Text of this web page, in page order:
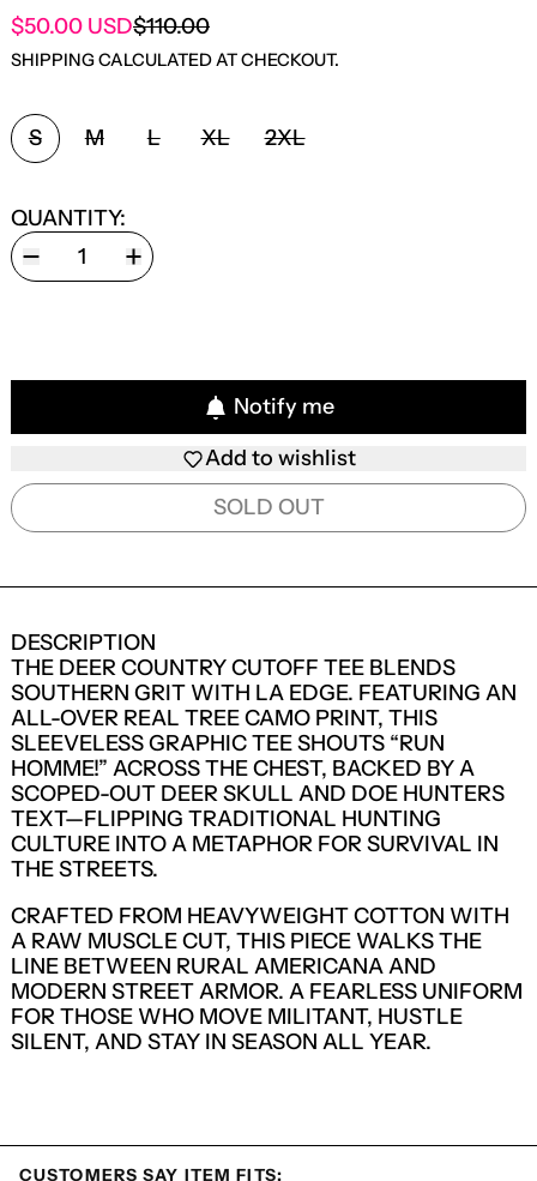
REGULAR PRICE
$50.00 USDSALE PRICE
$110.00
SHIPPINGCALCULATED AT CHECKOUT.
SIZE:
S M L XL 2XL
QUANTITY:
Notify me
Add to wishlist
SOLD OUT
DESCRIPTION
THE DEER COUNTRY CUTOFF TEE BLENDS
SOUTHERN GRIT WITH LA EDGE. FEATURING AN
ALL-OVER REAL TREE CAMO PRINT, THIS
SLEEVELESS GRAPHIC TEE SHOUTS “RUN
HOMME!” ACROSS THE CHEST, BACKED BY A
SCOPED-OUT DEER SKULL AND DOE HUNTERS
TEXT—FLIPPING TRADITIONAL HUNTING
CULTURE INTO A METAPHOR FOR SURVIVAL IN
THE STREETS.
CRAFTED FROM HEAVYWEIGHT COTTON WITH
A RAW MUSCLE CUT, THIS PIECE WALKS THE
LINE BETWEEN RURAL AMERICANA AND
MODERN STREET ARMOR. A FEARLESS UNIFORM
FOR THOSE WHO MOVE MILITANT, HUSTLE
SILENT, AND STAY IN SEASON ALL YEAR.
CUSTOMERS SAY ITEM FITS:
PRODUCTS TO YOUR WISHLIST AND
VIEW YOUR PREVIOUSLY SAVED ITEMS.